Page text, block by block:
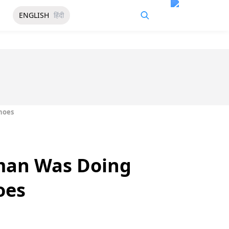
ENGLISH हिंदी
Was Doing